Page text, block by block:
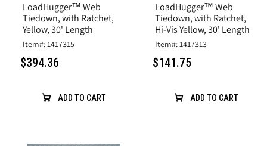
LoadHugger™ Web
Tiedown, with Ratchet,
Yellow, 30' Length
Item#: 1417315
$394.36
ADD TO CART
LoadHugger™ Web
Tiedown, with Ratchet,
Hi-Vis Yellow, 30' Length
Item#: 1417313
$141.75
ADD TO CART